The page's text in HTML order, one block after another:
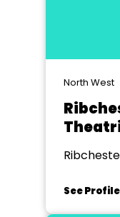
North West
See Profile